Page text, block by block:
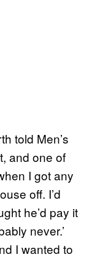
told Men’s
and one of
I got any
off. I’d
he’d pay it
never.’
I wanted to